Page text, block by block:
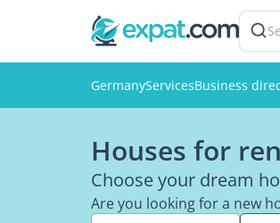
GermanyServicesBusiness
Houses for
Choose your dream
Are you looking for a new